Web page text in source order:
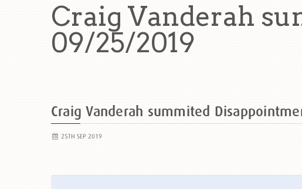
Craig Vanderah
09/25/2019
Craig Vanderah summited
25TH SEP 2019